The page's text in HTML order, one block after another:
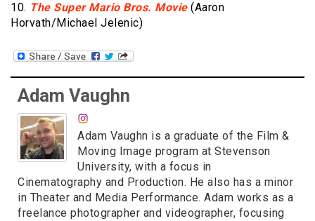
10. The Super Mario Bros. Movie(Aaron
Horvath/Michael Jelenic)
Adam Vaughn
Adam Vaughn is a graduate of the Film &
Moving Image program at Stevenson
University, with a focus in
Cinematography and Production. He also has a minor
in Theater and Media Performance. Adam works as a
freelance photographer and videographer, focusing